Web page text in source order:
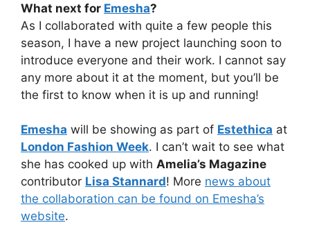
What next for Emesha?
As I collaborated with quite a few people this
season, I have a new project launching soon to
introduce everyone and their work. I cannot say
any more about it at the moment, but you’ll be
the first to know when it is up and running!
Emesha will be showing as part of Estethica at
London Fashion Week. I can’t wait to see what
she has cooked up with Amelia’s Magazine
contributor Lisa Stannard! More news about
the collaboration can be found on Emesha’s
website.